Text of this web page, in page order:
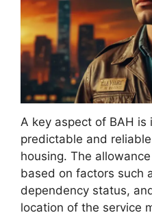
A key aspect of BAH
predictable and
housing. The
based on factors such
dependency status,
location of the service